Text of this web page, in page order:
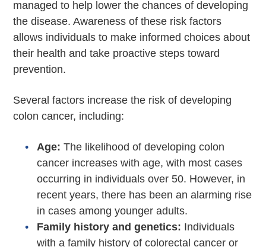
managed to help lower the chances of developing
the disease. Awareness of these risk factors
allows individuals to make informed choices about
their health and take proactive steps toward
prevention.
Several factors increase the risk of developing
colon cancer, including:
Age: The likelihood of developing colon
cancer increases with age, with most cases
occurring in individuals over 50. However, in
recent years, there has been an alarming rise
in cases among younger adults.
Family history and genetics: Individuals
with a family history of colorectal cancer or